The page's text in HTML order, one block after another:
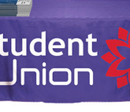
Table Throws